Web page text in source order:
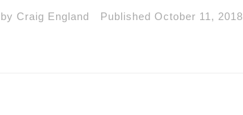
by Craig England Published October 11, 2018